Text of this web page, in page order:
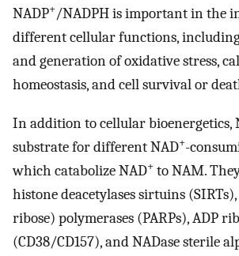
NADP+/NADPH is important in the
different cellular functions,
and generation of oxidative stress,
homeostasis, and cell survival or
In addition to cellular bioenergetics,
substrate for different NAD+-
which catabolize NAD+ to NAM.
histone deacetylases sirtuins
ribose) polymerases (PARPs), ADP
(CD38/CD157), and NADase sterile